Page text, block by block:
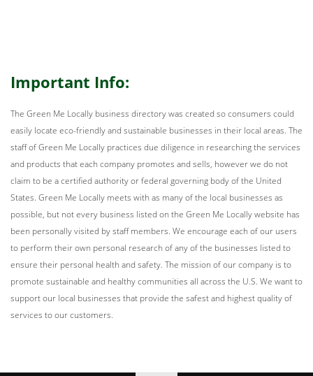
Important Info:
The Green Me Locally business directory was created so consumers could
easily locate eco-friendly and sustainable businesses in their local areas. The
staff of Green Me Locally practices due diligence in researching the services
and products that each company promotes and sells, however we do not
claim to be a certified authority or federal governing body of the United
States. Green Me Locally meets with as many of the local businesses as
possible, but not every business listed on the Green Me Locally website has
been personally visited by staff members. We encourage each of our users
to perform their own personal research of any of the businesses listed to
ensure their personal health and safety. The mission of our company is to
promote sustainable and healthy communities all across the U.S. We want to
support our local businesses that provide the safest and highest quality of
services to our customers.